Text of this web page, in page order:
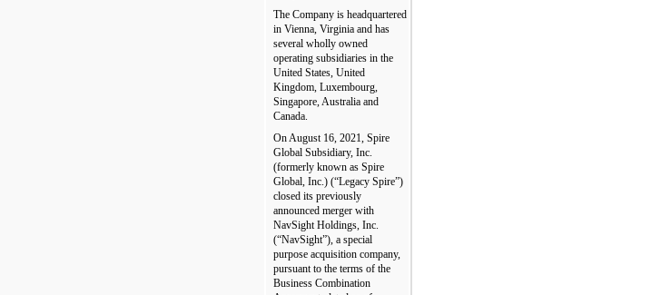
The Company is headquartered
in Vienna, Virginia and has
several wholly owned
operating subsidiaries in the
United States, United
Kingdom, Luxembourg,
Singapore, Australia and
Canada.
On August 16, 2021, Spire
Global Subsidiary, Inc.
(formerly known as Spire
Global, Inc.) (“Legacy Spire”)
closed its previously
announced merger with
NavSight Holdings, Inc.
(“NavSight”), a special
purpose acquisition company,
pursuant to the terms of the
Business Combination